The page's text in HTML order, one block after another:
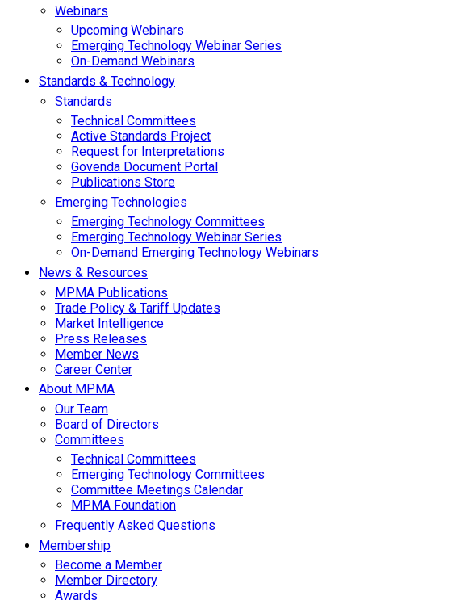
Webinars
Upcoming Webinars
Emerging Technology Webinar Series
On-Demand Webinars
Standards & Technology
Standards
Technical Committees
Active Standards Project
Request for Interpretations
Govenda Document Portal
Publications Store
Emerging Technologies
Emerging Technology Committees
Emerging Technology Webinar Series
On-Demand Emerging Technology Webinars
News & Resources
MPMA Publications
Trade Policy & Tariff Updates
Market Intelligence
Press Releases
Member News
Career Center
About MPMA
Our Team
Board of Directors
Committees
Technical Committees
Emerging Technology Committees
Committee Meetings Calendar
MPMA Foundation
Frequently Asked Questions
Membership
Become a Member
Member Directory
Awards